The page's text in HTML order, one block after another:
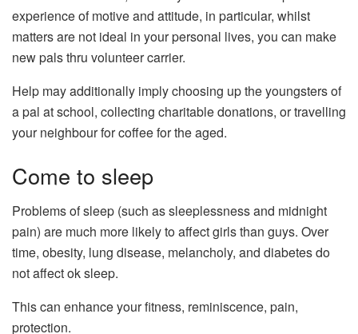
experience of motive and attitude, in particular, whilst
matters are not ideal in your personal lives, you can make
new pals thru volunteer carrier.
Help may additionally imply choosing up the youngsters of
a pal at school, collecting charitable donations, or travelling
your neighbour for coffee for the aged.
Come to sleep
Problems of sleep (such as sleeplessness and midnight
pain) are much more likely to affect girls than guys. Over
time, obesity, lung disease, melancholy, and diabetes do
not affect ok sleep.
This can enhance your fitness, reminiscence, pain,
protection.